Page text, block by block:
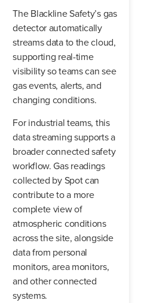
The Blackline Safety’s gas
detector automatically
streams data to the cloud,
supporting real-time
visibility so teams can see
gas events, alerts, and
changing conditions.
For industrial teams, this
data streaming supports a
broader connected safety
workflow. Gas readings
collected by Spot can
contribute to a more
complete view of
atmospheric conditions
across the site, alongside
data from personal
monitors, area monitors,
and other connected
systems.